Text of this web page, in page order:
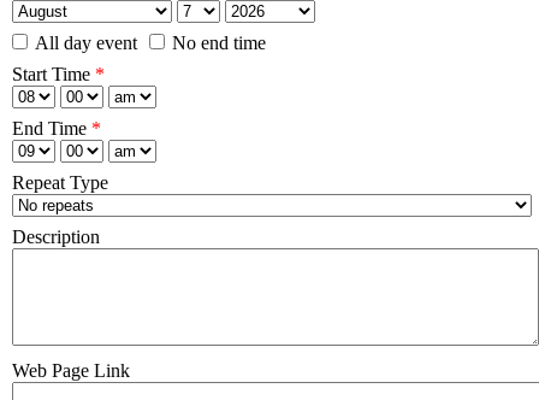
All day event
No end time
Start Time *
End Time *
Repeat Type
Description
Web Page Link